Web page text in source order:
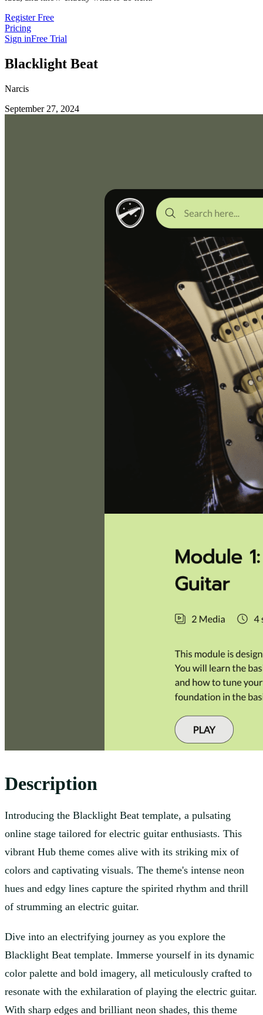
Register Free
Pricing
Sign inFree Trial
Blacklight Beat
Narcis
September 27, 2024
Description
Introducing the Blacklight Beat template, a pulsating
online stage tailored for electric guitar enthusiasts. This
vibrant Hub theme comes alive with its striking mix of
colors and captivating visuals. The theme's intense neon
hues and edgy lines capture the spirited rhythm and thrill
of strumming an electric guitar.
Dive into an electrifying journey as you explore the
Blacklight Beat template. Immerse yourself in its dynamic
color palette and bold imagery, all meticulously crafted to
resonate with the exhilaration of playing the electric guitar.
With sharp edges and brilliant neon shades, this theme